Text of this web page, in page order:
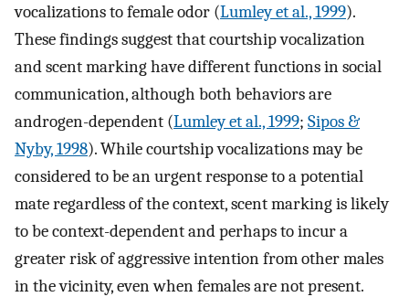
vocalizations to female odor (Lumley et al., 1999).
These findings suggest that courtship vocalization
and scent marking have different functions in social
communication, although both behaviors are
androgen-dependent (Lumley et al., 1999; Sipos &
Nyby, 1998). While courtship vocalizations may be
considered to be an urgent response to a potential
mate regardless of the context, scent marking is likely
to be context-dependent and perhaps to incur a
greater risk of aggressive intention from other males
in the vicinity, even when females are not present.